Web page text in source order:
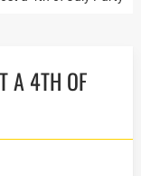
A 4TH OF